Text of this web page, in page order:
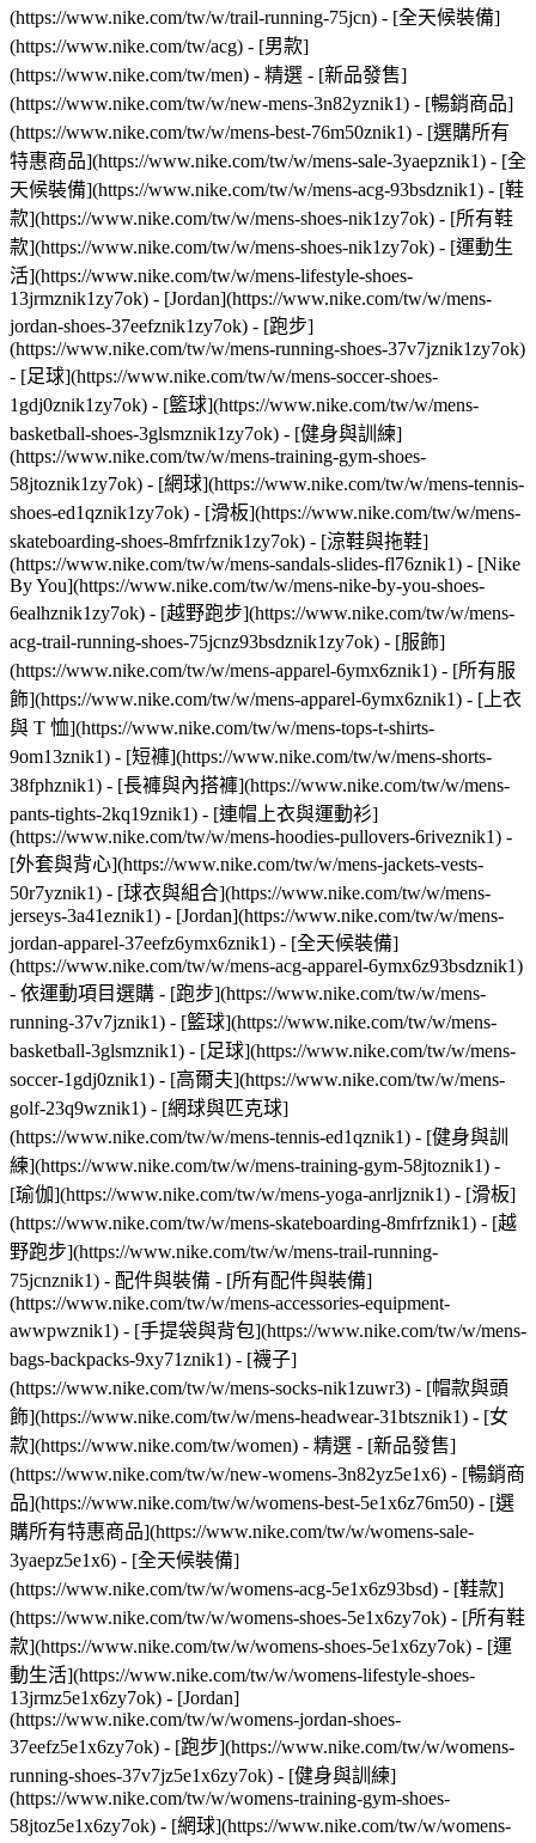
(https://www.nike.com/tw/w/trail-running-75jcn) - [全天候裝備]
(https://www.nike.com/tw/acg) - [男款]
(https://www.nike.com/tw/men) - 精選 - [新品發售]
(https://www.nike.com/tw/w/new-mens-3n82yznik1) - [暢銷商品]
(https://www.nike.com/tw/w/mens-best-76m50znik1) - [選購所有
特惠商品](https://www.nike.com/tw/w/mens-sale-3yaepznik1) - [全
天候裝備](https://www.nike.com/tw/w/mens-acg-93bsdznik1) - [鞋
款](https://www.nike.com/tw/w/mens-shoes-nik1zy7ok) - [所有鞋
款](https://www.nike.com/tw/w/mens-shoes-nik1zy7ok) - [運動生
活](https://www.nike.com/tw/w/mens-lifestyle-shoes-
13jrmznik1zy7ok) - [Jordan](https://www.nike.com/tw/w/mens-
jordan-shoes-37eefznik1zy7ok) - [跑步]
(https://www.nike.com/tw/w/mens-running-shoes-37v7jznik1zy7ok)
- [足球](https://www.nike.com/tw/w/mens-soccer-shoes-
1gdj0znik1zy7ok) - [籃球](https://www.nike.com/tw/w/mens-
basketball-shoes-3glsmznik1zy7ok) - [健身與訓練]
(https://www.nike.com/tw/w/mens-training-gym-shoes-
58jtoznik1zy7ok) - [網球](https://www.nike.com/tw/w/mens-tennis-
shoes-ed1qznik1zy7ok) - [滑板](https://www.nike.com/tw/w/mens-
skateboarding-shoes-8mfrfznik1zy7ok) - [涼鞋與拖鞋]
(https://www.nike.com/tw/w/mens-sandals-slides-fl76znik1) - [Nike
By You](https://www.nike.com/tw/w/mens-nike-by-you-shoes-
6ealhznik1zy7ok) - [越野跑步](https://www.nike.com/tw/w/mens-
acg-trail-running-shoes-75jcnz93bsdznik1zy7ok) - [服飾]
(https://www.nike.com/tw/w/mens-apparel-6ymx6znik1) - [所有服
飾](https://www.nike.com/tw/w/mens-apparel-6ymx6znik1) - [上衣
與 T 恤](https://www.nike.com/tw/w/mens-tops-t-shirts-
9om13znik1) - [短褲](https://www.nike.com/tw/w/mens-shorts-
38fphznik1) - [長褲與內搭褲](https://www.nike.com/tw/w/mens-
pants-tights-2kq19znik1) - [連帽上衣與運動衫]
(https://www.nike.com/tw/w/mens-hoodies-pullovers-6riveznik1) -
[外套與背心](https://www.nike.com/tw/w/mens-jackets-vests-
50r7yznik1) - [球衣與組合](https://www.nike.com/tw/w/mens-
jerseys-3a41eznik1) - [Jordan](https://www.nike.com/tw/w/mens-
jordan-apparel-37eefz6ymx6znik1) - [全天候裝備]
(https://www.nike.com/tw/w/mens-acg-apparel-6ymx6z93bsdznik1)
- 依運動項目選購 - [跑步](https://www.nike.com/tw/w/mens-
running-37v7jznik1) - [籃球](https://www.nike.com/tw/w/mens-
basketball-3glsmznik1) - [足球](https://www.nike.com/tw/w/mens-
soccer-1gdj0znik1) - [高爾夫](https://www.nike.com/tw/w/mens-
golf-23q9wznik1) - [網球與匹克球]
(https://www.nike.com/tw/w/mens-tennis-ed1qznik1) - [健身與訓
練](https://www.nike.com/tw/w/mens-training-gym-58jtoznik1) -
[瑜伽](https://www.nike.com/tw/w/mens-yoga-anrljznik1) - [滑板]
(https://www.nike.com/tw/w/mens-skateboarding-8mfrfznik1) - [越
野跑步](https://www.nike.com/tw/w/mens-trail-running-
75jcnznik1) - 配件與裝備 - [所有配件與裝備]
(https://www.nike.com/tw/w/mens-accessories-equipment-
awwpwznik1) - [手提袋與背包](https://www.nike.com/tw/w/mens-
bags-backpacks-9xy71znik1) - [襪子]
(https://www.nike.com/tw/w/mens-socks-nik1zuwr3) - [帽款與頭
飾](https://www.nike.com/tw/w/mens-headwear-31btsznik1) - [女
款](https://www.nike.com/tw/women) - 精選 - [新品發售]
(https://www.nike.com/tw/w/new-womens-3n82yz5e1x6) - [暢銷商
品](https://www.nike.com/tw/w/womens-best-5e1x6z76m50) - [選
購所有特惠商品](https://www.nike.com/tw/w/womens-sale-
3yaepz5e1x6) - [全天候裝備]
(https://www.nike.com/tw/w/womens-acg-5e1x6z93bsd) - [鞋款]
(https://www.nike.com/tw/w/womens-shoes-5e1x6zy7ok) - [所有鞋
款](https://www.nike.com/tw/w/womens-shoes-5e1x6zy7ok) - [運
動生活](https://www.nike.com/tw/w/womens-lifestyle-shoes-
13jrmz5e1x6zy7ok) - [Jordan]
(https://www.nike.com/tw/w/womens-jordan-shoes-
37eefz5e1x6zy7ok) - [跑步](https://www.nike.com/tw/w/womens-
running-shoes-37v7jz5e1x6zy7ok) - [健身與訓練]
(https://www.nike.com/tw/w/womens-training-gym-shoes-
58jtoz5e1x6zy7ok) - [網球](https://www.nike.com/tw/w/womens-